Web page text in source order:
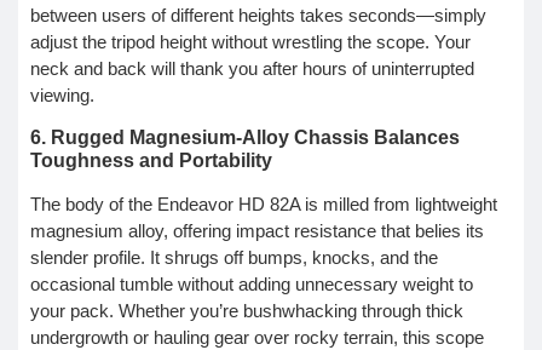
between users of different heights takes seconds—simply
adjust the tripod height without wrestling the scope. Your
neck and back will thank you after hours of uninterrupted
viewing.
6. Rugged Magnesium-Alloy Chassis Balances
Toughness and Portability
The body of the Endeavor HD 82A is milled from lightweight
magnesium alloy, offering impact resistance that belies its
slender profile. It shrugs off bumps, knocks, and the
occasional tumble without adding unnecessary weight to
your pack. Whether you’re bushwhacking through thick
undergrowth or hauling gear over rocky terrain, this scope